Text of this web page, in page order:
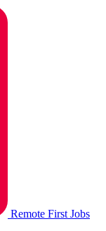
Remote First Jobs